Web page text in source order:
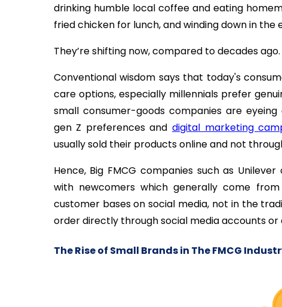
drinking humble local coffee and eating
fried chicken for lunch, and winding down in
They’re shifting now, compared to decades ago.
Conventional wisdom says that today's
care options, especially millennials prefer
small consumer-goods companies are
gen Z preferences and digital marketing
usually sold their products online and not
Hence, Big FMCG companies such as
with newcomers which generally come
customer bases on social media, not in the
order directly through social media accounts
The Rise of Small Brands in The FMCG